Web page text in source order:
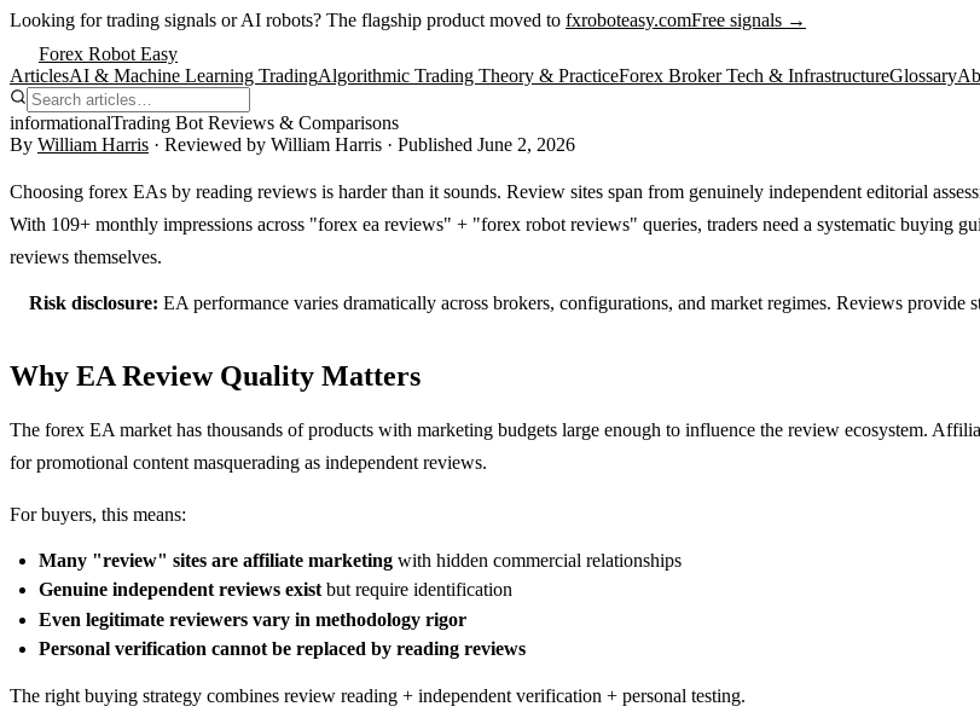
Looking for trading signals or AI robots? The flagship product moved to fxroboteasy.comFree signals →
Forex Robot Easy
ArticlesAI & Machine Learning TradingAlgorithmic Trading Theory & PracticeForex Broker Tech & InfrastructureGlossary
informationalTrading Bot Reviews & Comparisons
By William Harris · Reviewed by William Harris · Published June 2, 2026
Choosing forex EAs by reading reviews is harder than it sounds. Review sites span from genuinely independent editorial
With 109+ monthly impressions across "forex ea reviews" + "forex robot reviews" queries, traders need a systematic buying
reviews themselves.
Risk disclosure: EA performance varies dramatically across brokers, configurations, and market regimes. Reviews provide
Why EA Review Quality Matters
The forex EA market has thousands of products with marketing budgets large enough to influence the review ecosystem.
for promotional content masquerading as independent reviews.
For buyers, this means:
Many "review" sites are affiliate marketing with hidden commercial relationships
Genuine independent reviews exist but require identification
Even legitimate reviewers vary in methodology rigor
Personal verification cannot be replaced by reading reviews
The right buying strategy combines review reading + independent verification + personal testing.